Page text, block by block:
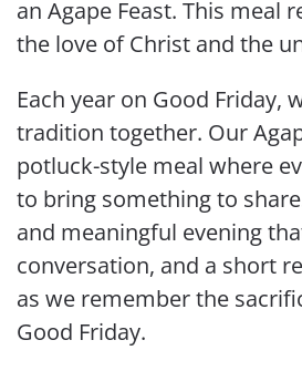
an Agape Feast. This meal
the love of Christ and the
Each year on Good Friday,
tradition together. Our
potluck-style meal where
to bring something to
and meaningful evening
conversation, and a short
as we remember the
Good Friday.